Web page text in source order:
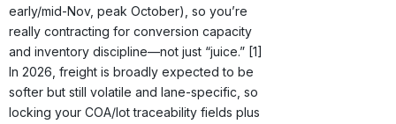
early/mid-Nov, peak October), so you’re
really contracting for conversion capacity
and inventory discipline—not just “juice.” [1]
In 2026, freight is broadly expected to be
softer but still volatile and lane-specific, so
locking your COA/lot traceability fields plus